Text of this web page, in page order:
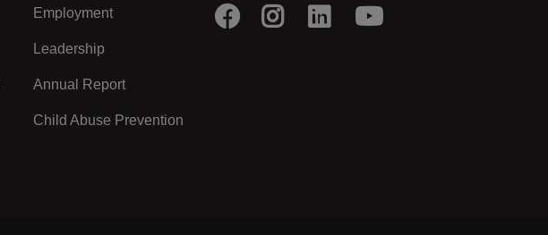
Employment
Leadership
Annual Report
Child Abuse Prevention
Facebook
InstagramLinkedIn